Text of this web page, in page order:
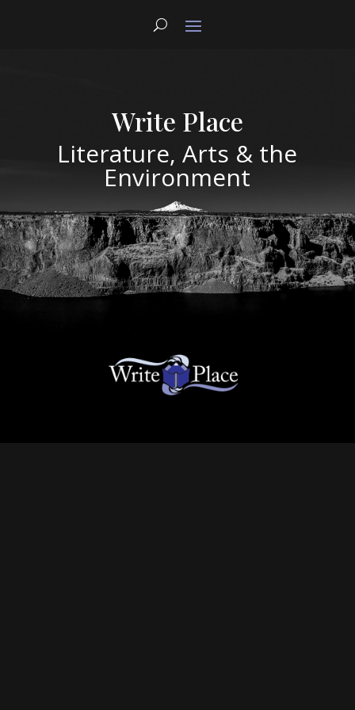
Write Place
Literature, Arts & the
Environment